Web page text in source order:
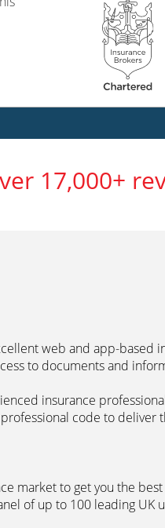
17,000+
web and app-based
to documents and
insurance
code to deliver
market to get you the
of up to 100 leading UK